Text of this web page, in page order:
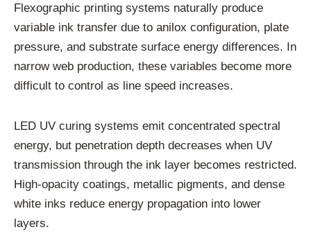
Flexographic printing systems naturally produce
variable ink transfer due to anilox configuration, plate
pressure, and substrate surface energy differences. In
narrow web production, these variables become more
difficult to control as line speed increases.
LED UV curing systems emit concentrated spectral
energy, but penetration depth decreases when UV
transmission through the ink layer becomes restricted.
High-opacity coatings, metallic pigments, and dense
white inks reduce energy propagation into lower
layers.